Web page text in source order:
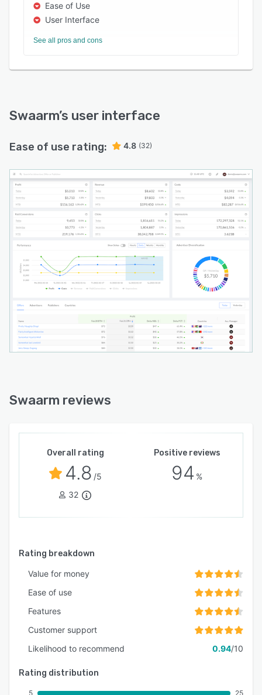
Ease of Use
User Interface
See all pros and cons
Swaarm’s user interface
Ease of use rating: 4.8 (32)
Swaarm reviews
Overall rating
4.8 /5
32
Positive reviews
94 %
Rating breakdown
Value for money
Ease of use
Features
Customer support
Likelihood to recommend
0.94/10
Rating distribution
5 25